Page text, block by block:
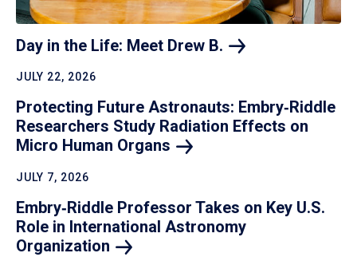
Day in the Life: Meet Drew B.
JULY 22, 2026
Protecting Future Astronauts: Embry‑Riddle
Researchers Study Radiation Effects on
Micro Human Organs
JULY 7, 2026
Embry‑Riddle Professor Takes on Key U.S.
Role in International Astronomy
Organization